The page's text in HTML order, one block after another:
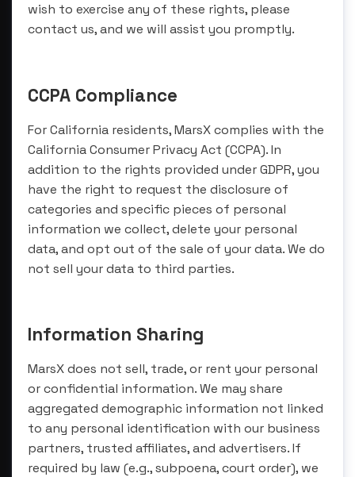
wish to exercise any of these rights, please
contact us, and we will assist you promptly.
CCPA Compliance
For California residents, MarsX complies with the
California Consumer Privacy Act (CCPA). In
addition to the rights provided under GDPR, you
have the right to request the disclosure of
categories and specific pieces of personal
information we collect, delete your personal
data, and opt out of the sale of your data. We do
not sell your data to third parties.
Information Sharing
MarsX does not sell, trade, or rent your personal
or confidential information. We may share
aggregated demographic information not linked
to any personal identification with our business
partners, trusted affiliates, and advertisers. If
required by law (e.g., subpoena, court order), we